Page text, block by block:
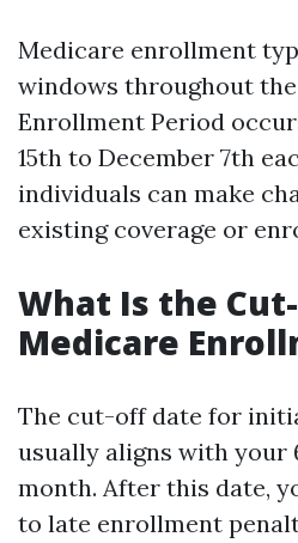
Medicare enrollment
windows throughout the
Enrollment Period
15th to December 7th
individuals can make
existing coverage or
What Is the
Medicare
The cut-off date for
usually aligns with your
month. After this date,
to late enrollment